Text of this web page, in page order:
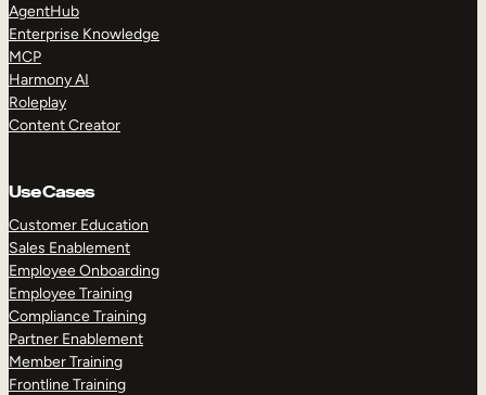
AgentHub
Enterprise Knowledge
MCP
Harmony AI
Roleplay
Content Creator
Use Cases
Customer Education
Sales Enablement
Employee Onboarding
Employee Training
Compliance Training
Partner Enablement
Member Training
Frontline Training